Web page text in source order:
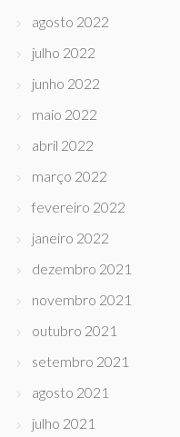
agosto 2022
julho 2022
junho 2022
maio 2022
abril 2022
março 2022
fevereiro 2022
janeiro 2022
dezembro 2021
novembro 2021
outubro 2021
setembro 2021
agosto 2021
julho 2021